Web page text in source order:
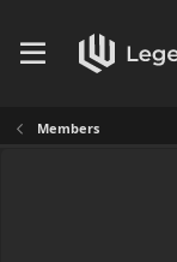
Members